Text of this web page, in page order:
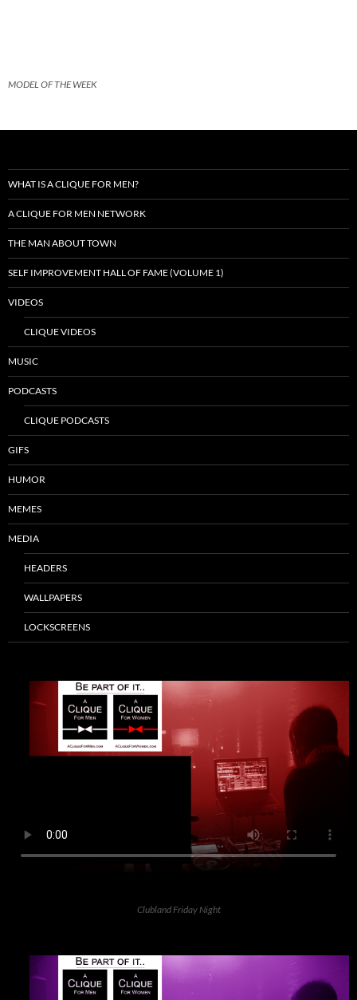
MODEL OF THE WEEK
WHAT IS A CLIQUE FOR MEN?
A CLIQUE FOR MEN NETWORK
THE MAN ABOUT TOWN
SELF IMPROVEMENT HALL OF FAME (VOLUME 1)
VIDEOS
CLIQUE VIDEOS
MUSIC
PODCASTS
CLIQUE PODCASTS
GIFS
HUMOR
MEMES
MEDIA
HEADERS
WALLPAPERS
LOCKSCREENS
Clubland Friday Night